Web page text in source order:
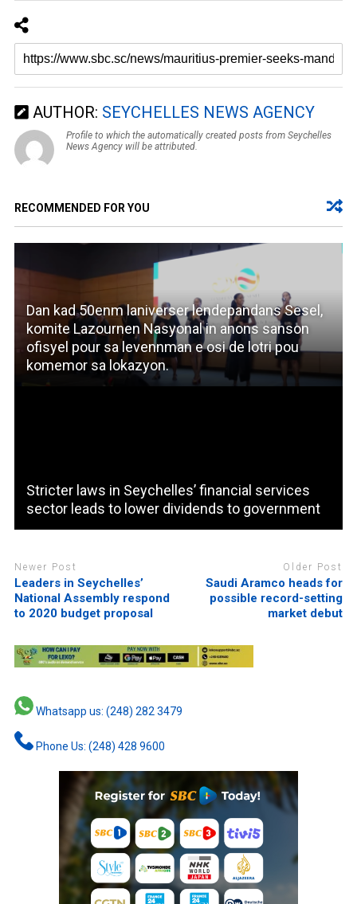
AUTHOR: SEYCHELLES NEWS AGENCY
Profile to which the automatically created posts from Seychelles
News Agency will be attributed.
RECOMMENDED FOR YOU
Dan kad 50enm laniverser lendepandans Sesel,
komite Lazournen Nasyonal in anons sanson
ofisyel pour sa levennman e osi de lotri pou
komemor sa lokazyon.
Stricter laws in Seychelles’ financial services
sector leads to lower dividends to government
Newer Post
Leaders in Seychelles’
National Assembly respond
to 2020 budget proposal
Older Post
Saudi Aramco heads for
possible record-setting
market debut
Whatsapp us: (248) 282 3479
Phone Us: (248) 428 9600